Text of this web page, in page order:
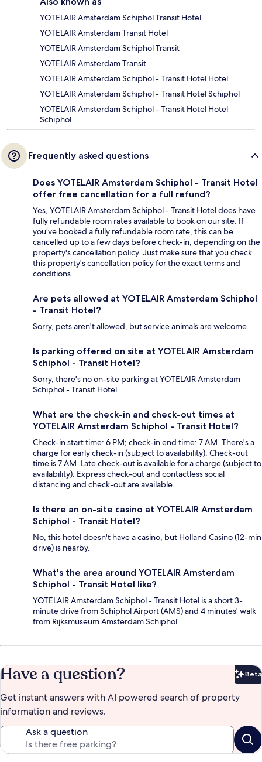
YOTELAIR Amsterdam Schiphol Transit Hotel
YOTELAIR Amsterdam Transit Hotel
YOTELAIR Amsterdam Schiphol Transit
YOTELAIR Amsterdam Transit
YOTELAIR Amsterdam Schiphol - Transit Hotel Hotel
YOTELAIR Amsterdam Schiphol - Transit Hotel Schiphol
YOTELAIR Amsterdam Schiphol - Transit Hotel Hotel
Schiphol
Frequently asked questions
Does YOTELAIR Amsterdam Schiphol - Transit Hotel
offer free cancellation for a full refund?
Yes, YOTELAIR Amsterdam Schiphol - Transit Hotel does have
fully refundable room rates available to book on our site. If
you’ve booked a fully refundable room rate, this can be
cancelled up to a few days before check-in, depending on the
property's cancellation policy. Just make sure that you check
this property's cancellation policy for the exact terms and
conditions.
Are pets allowed at YOTELAIR Amsterdam Schiphol
- Transit Hotel?
Sorry, pets aren't allowed, but service animals are welcome.
Is parking offered on site at YOTELAIR Amsterdam
Schiphol - Transit Hotel?
Sorry, there's no on-site parking at YOTELAIR Amsterdam
Schiphol - Transit Hotel.
What are the check-in and check-out times at
YOTELAIR Amsterdam Schiphol - Transit Hotel?
Check-in start time: 6 PM; check-in end time: 7 AM. There's a
charge for early check-in (subject to availability). Check-out
time is 7 AM. Late check-out is available for a charge (subject to
availability). Express check-out and contactless social
distancing and check-out are available.
Is there an on-site casino at YOTELAIR Amsterdam
Schiphol - Transit Hotel?
No, this hotel doesn't have a casino, but Holland Casino (12-min
drive) is nearby.
What's the area around YOTELAIR Amsterdam
Schiphol - Transit Hotel like?
YOTELAIR Amsterdam Schiphol - Transit Hotel is a short 3-
minute drive from Schiphol Airport (AMS) and 4 minutes' walk
from Rijksmuseum Amsterdam Schiphol.
Have a question? Beta
Get instant answers with AI powered search of property
information and reviews.
Ask a question